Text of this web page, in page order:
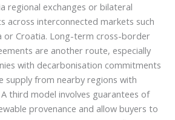
regional exchanges or bilateral
across interconnected markets such
or Croatia. Long-term cross-border
are another route, especially
with decarbonisation commitments
supply from nearby regions with
third model involves guarantees of
provenance and allow buyers to